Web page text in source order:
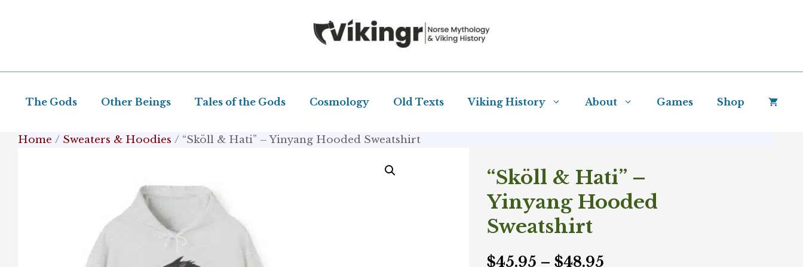
The Gods Other Beings Tales of the Gods Cosmology Old Texts Viking History About Games Shop
Home / Sweaters & Hoodies / “Sköll & Hati” – Yinyang Hooded Sweatshirt
“Sköll & Hati” –
Yinyang Hooded
Sweatshirt
$45.95 – $48.95